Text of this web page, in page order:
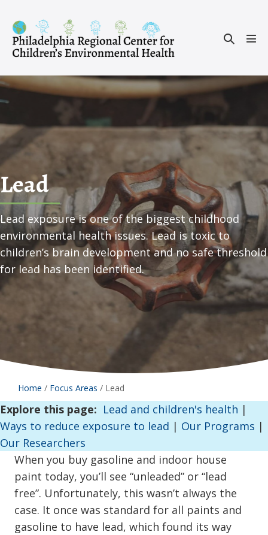
content
Search
Lead
Lead exposure is one of the biggest childhood
environmental health issues. Lead is toxic to
children’s brain development and no safe threshold
for lead has been identified.
Home / Focus Areas / Lead
Explore this page: Lead and children's health |
Ways to reduce exposure to lead | Our Programs |
Our Researchers
When you buy gasoline and indoor house
paint today, you’ll see “unleaded” or “lead
free”. Unfortunately, this wasn’t always the
case. It once was standard for all paints and
gasoline to have lead, which found its way